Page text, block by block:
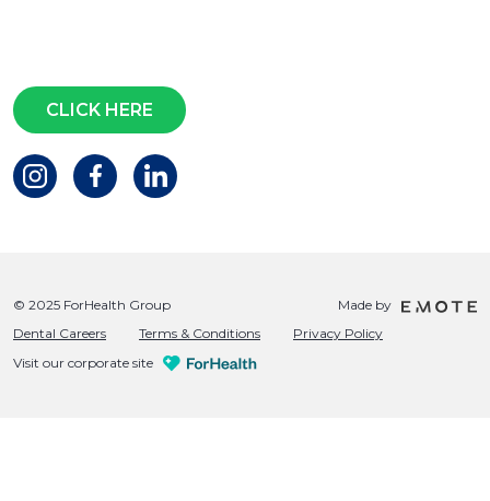
CLICK HERE
© 2025 ForHealth Group
Made by
Dental Careers
Terms & Conditions
Privacy Policy
Visit our corporate site